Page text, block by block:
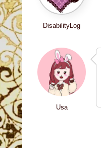
DisabilityLog
Usa